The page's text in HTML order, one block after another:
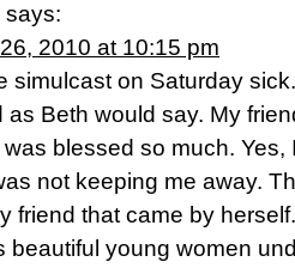
says:
2010 at 10:15 pm
simulcast on Saturday
as Beth would say. My
blessed so much.
not keeping me away.
friend that came by
beautiful young women